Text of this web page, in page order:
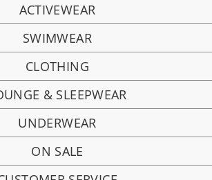
ACTIVEWEAR
SWIMWEAR
CLOTHING
& SLEEPWEAR
UNDERWEAR
ON SALE